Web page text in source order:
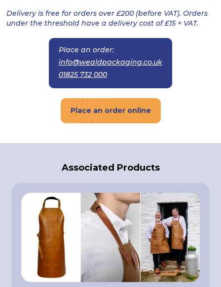
Delivery is free for orders over £200 (before VAT). Orders
under the threshold have a delivery cost of £15 + VAT.
Place an order:
info@wealdpackaging.co.uk
01825 732 000
Place an order online
Associated Products